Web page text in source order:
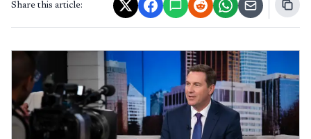
Share this article: